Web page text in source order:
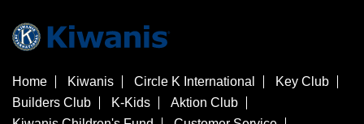
Home Kiwanis Circle K International
Key Club
Builders Club
K-Kids
Aktion Club